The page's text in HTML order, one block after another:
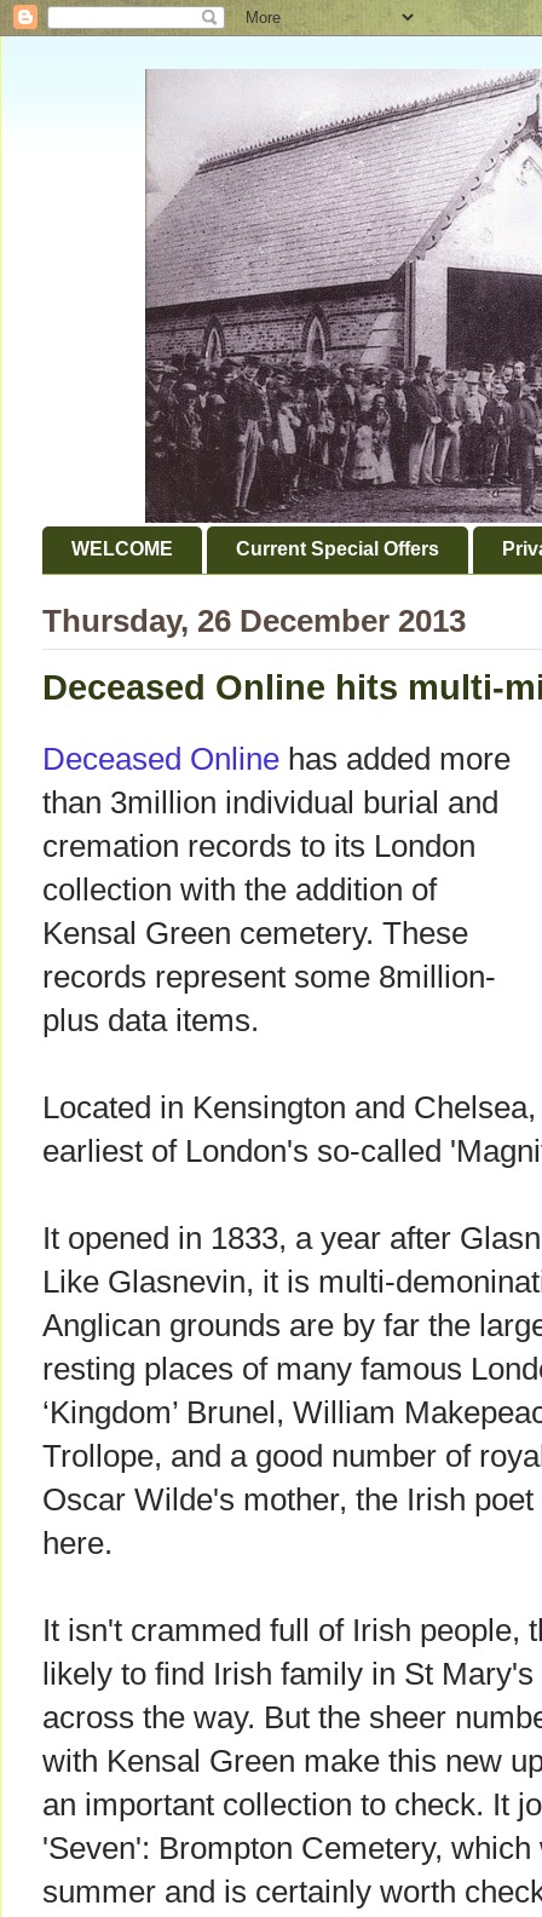
WELCOME Current Special Offers
Thursday, 26 December 2013
Deceased Online hits multi-
Deceased Online has added more
than 3million individual burial and
cremation records to its London
collection with the addition of
Kensal Green cemetery. These
records represent some 8million-
plus data items.
Located in Kensington and
earliest of London's so-called
It opened in 1833, a year after
Like Glasnevin, it is multi-
Anglican grounds are by far the
resting places of many famous
‘Kingdom’ Brunel, William
Trollope, and a good number of
Oscar Wilde's mother, the Irish
here.
It isn't crammed full of Irish people,
likely to find Irish family in St
across the way. But the sheer
with Kensal Green make this new
an important collection to check. It
'Seven': Brompton Cemetery,
summer and is certainly worth